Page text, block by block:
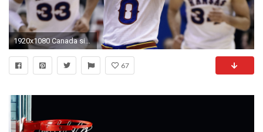
1920x1080 Canada sign of what's to come from KU guard | NCAA Basketball | Sporting News
67